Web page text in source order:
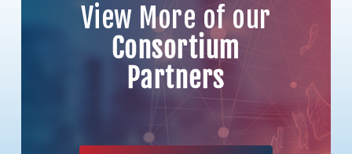
View More of our
Consortium
Partners